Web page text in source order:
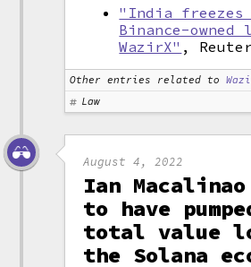
"India freezes
Binance-
WazirX" ,
Other entries related to
Law
August 4, 2022
Ian
to have
total value
the Solana